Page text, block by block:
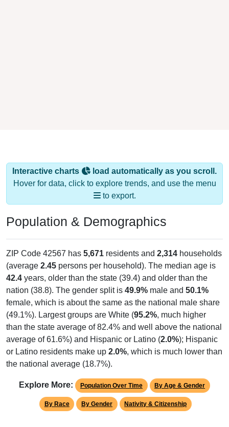
Interactive charts
load automatically as you scroll.
Hover for data, click to explore trends, and use the menu
to export.
Population & Demographics
ZIP Code 42567 has 5,671 residents and 2,314 households
(average 2.45 persons per household). The median age is
42.4 years, older than the state (39.4) and older than the
nation (38.8). The gender split is 49.9% male and 50.1%
female, which is about the same as the national male share
(49.1%). Largest groups are White (95.2%, much higher
than the state average of 82.4% and well above the national
average of 61.6%) and Hispanic or Latino (2.0%); Hispanic
or Latino residents make up 2.0%, which is much lower than
the national average (18.7%).
Explore More: Population Over Time By Age & Gender
By Race By Gender Nativity & Citizenship